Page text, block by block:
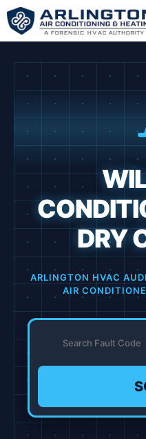
Skip
to
DRY
ARLINGTON HVAC
AIR